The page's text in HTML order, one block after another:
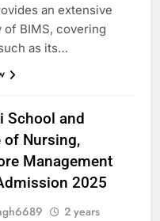
an extensive
of BIMS, covering
as its…
School and
of Nursing,
Management
2025
2 years